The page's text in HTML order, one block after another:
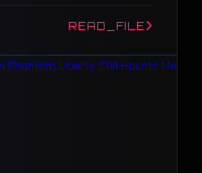
READ_FILE